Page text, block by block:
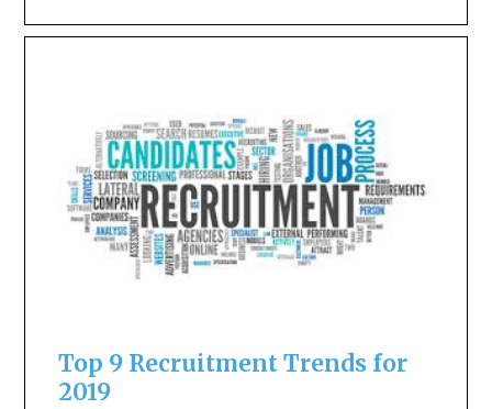
Top 9 Recruitment Trends for
2019